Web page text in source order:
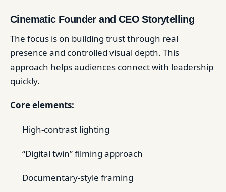
Cinematic Founder and CEO Storytelling
The focus is on building trust through real
presence and controlled visual depth. This
approach helps audiences connect with leadership
quickly.
Core elements:
High-contrast lighting
“Digital twin” filming approach
Documentary-style framing